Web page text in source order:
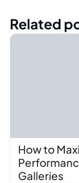
Related
How to
Galleries